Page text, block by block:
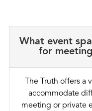
What event
for
The Truth offers a
accommodate
meeting or private